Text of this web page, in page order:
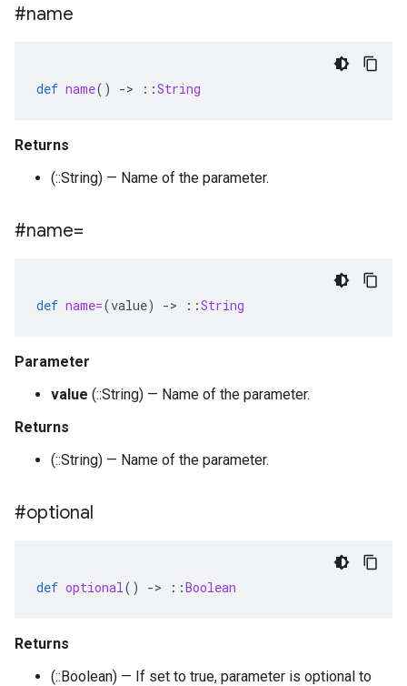
#name
def name() -> ::String
Returns
(::String) — Name of the parameter.
#name=
def name=(value) -> ::String
Parameter
value (::String) — Name of the parameter.
Returns
(::String) — Name of the parameter.
#optional
def optional() -> ::Boolean
Returns
(::Boolean) — If set to true, parameter is optional to